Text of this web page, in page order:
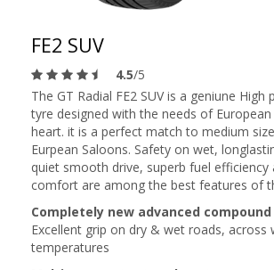
FE2 SUV
4.5/5
The GT Radial FE2 SUV is a geniune High
tyre designed with the needs of
heart. it is a perfect match to medium
Eurpean Saloons. Safety on wet,
quiet smooth drive, superb fuel efficiency
comfort are among the best features of
Completely new advanced compound
Excellent grip on dry & wet roads, across
temperatures